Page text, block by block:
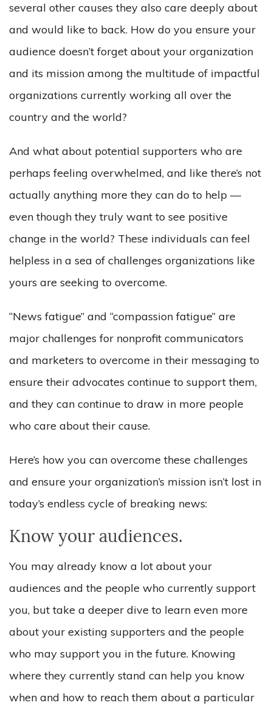
several other causes they also care deeply about
and would like to back. How do you ensure your
audience doesn’t forget about your organization
and its mission among the multitude of impactful
organizations currently working all over the
country and the world?
And what about potential supporters who are
perhaps feeling overwhelmed, and like there’s not
actually anything more they can do to help ––
even though they truly want to see positive
change in the world? These individuals can feel
helpless in a sea of challenges organizations like
yours are seeking to overcome.
“News fatigue” and “compassion fatigue” are
major challenges for nonprofit communicators
and marketers to overcome in their messaging to
ensure their advocates continue to support them,
and they can continue to draw in more people
who care about their cause.
Here’s how you can overcome these challenges
and ensure your organization’s mission isn’t lost in
today’s endless cycle of breaking news:
Know your audiences.
You may already know a lot about your
audiences and the people who currently support
you, but take a deeper dive to learn even more
about your existing supporters and the people
who may support you in the future. Knowing
where they currently stand can help you know
when and how to reach them about a particular